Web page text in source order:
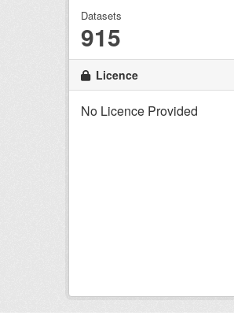
Datasets
915
Licence
No Licence Provided